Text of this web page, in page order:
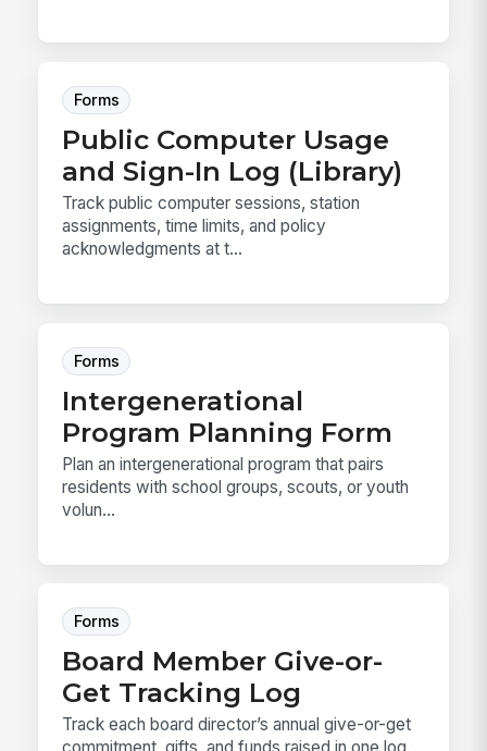
Forms
Public Computer Usage
and Sign-In Log (Library)
Track public computer sessions, station
assignments, time limits, and policy
acknowledgments at t...
Forms
Intergenerational
Program Planning Form
Plan an intergenerational program that pairs
residents with school groups, scouts, or youth
volun...
Forms
Board Member Give-or-
Get Tracking Log
Track each board director’s annual give-or-get